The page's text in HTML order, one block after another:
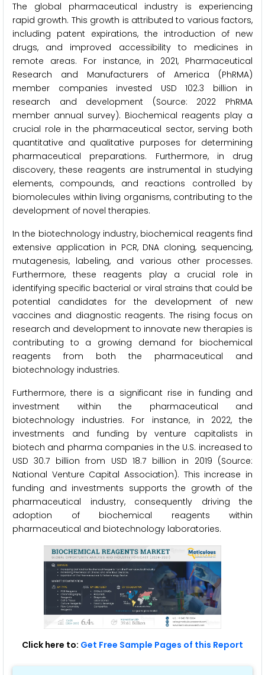
The global pharmaceutical industry is experiencing
rapid growth. This growth is attributed to various factors,
including patent expirations, the introduction of new
drugs, and improved accessibility to medicines in
remote areas. For instance, in 2021, Pharmaceutical
Research and Manufacturers of America (PhRMA)
member companies invested USD 102.3 billion in
research and development (Source: 2022 PhRMA
member annual survey). Biochemical reagents play a
crucial role in the pharmaceutical sector, serving both
quantitative and qualitative purposes for determining
pharmaceutical preparations. Furthermore, in drug
discovery, these reagents are instrumental in studying
elements, compounds, and reactions controlled by
biomolecules within living organisms, contributing to the
development of novel therapies.
In the biotechnology industry, biochemical reagents find
extensive application in PCR, DNA cloning, sequencing,
mutagenesis, labeling, and various other processes.
Furthermore, these reagents play a crucial role in
identifying specific bacterial or viral strains that could be
potential candidates for the development of new
vaccines and diagnostic reagents. The rising focus on
research and development to innovate new therapies is
contributing to a growing demand for biochemical
reagents from both the pharmaceutical and
biotechnology industries.
Furthermore, there is a significant rise in funding and
investment within the pharmaceutical and
biotechnology industries. For instance, in 2022, the
investments and funding by venture capitalists in
biotech and pharma companies in the U.S. increased to
USD 30.7 billion from USD 18.7 billion in 2019 (Source:
National Venture Capital Association). This increase in
funding and investments supports the growth of the
pharmaceutical industry, consequently driving the
adoption of biochemical reagents within
pharmaceutical and biotechnology laboratories.
Click here to: Get Free Sample Pages of this Report